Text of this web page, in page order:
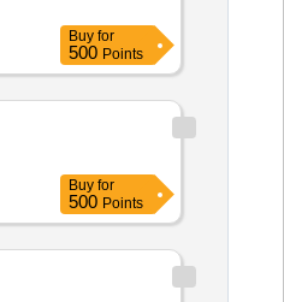
Buy for
500 Points
Buy for
500 Points